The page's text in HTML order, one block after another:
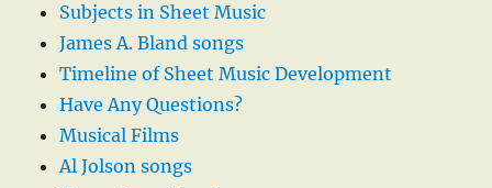
Subjects in Sheet Music
James A. Bland songs
Timeline of Sheet Music Development
Have Any Questions?
Musical Films
Al Jolson songs